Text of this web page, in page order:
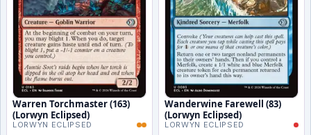
Warren Torchmaster (163)
(Lorwyn Eclipsed)
LORWYN ECLIPSED
Wanderwine Farewell (83)
(Lorwyn Eclipsed)
LORWYN ECLIPSED